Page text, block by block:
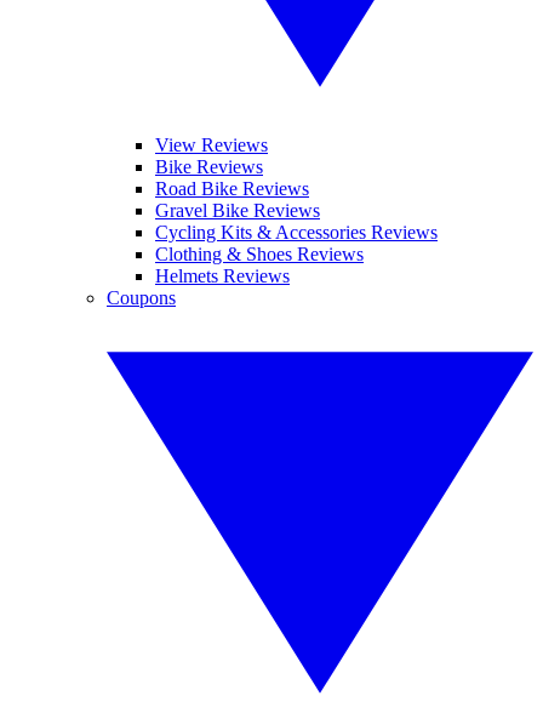
View Reviews
Bike Reviews
Road Bike Reviews
Gravel Bike Reviews
Cycling Kits & Accessories Reviews
Clothing & Shoes Reviews
Helmets Reviews
Coupons